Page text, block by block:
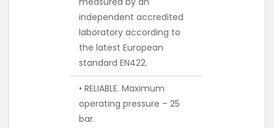
independent accredited
laboratory according to
the latest European
standard EN422.
• RELIABLE. Maximum
operating pressure – 25
bar.